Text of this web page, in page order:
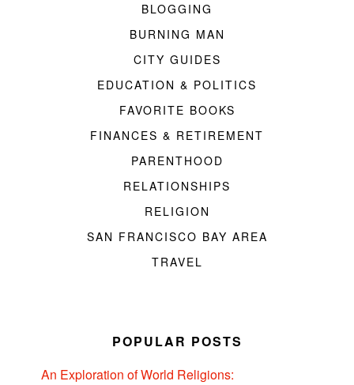
BLOGGING
BURNING MAN
CITY GUIDES
EDUCATION & POLITICS
FAVORITE BOOKS
FINANCES & RETIREMENT
PARENTHOOD
RELATIONSHIPS
RELIGION
SAN FRANCISCO BAY AREA
TRAVEL
POPULAR POSTS
An Exploration of World Religions: